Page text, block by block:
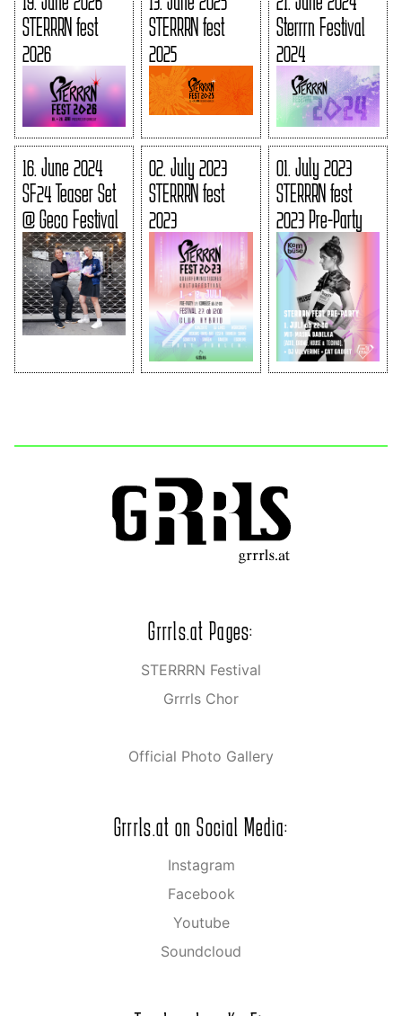
STERRRN fest
2026
STERRRN fest
2025
Sterrrn Festival
2024
16. June 2024
SF24 Teaser Set
@ Geco Festival
02. July 2023
STERRRN fest
2023
01. July 2023
STERRRN fest
2023 Pre-Party
Grrrls.at Pages:
STERRRN Festival
Grrrls Chor
Official Photo Gallery
Grrrls.at on Social Media:
Instagram
Facebook
Youtube
Soundcloud